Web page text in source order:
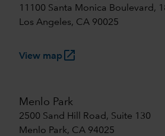
11100 Santa Monica Boulevard,
Los Angeles, CA 90025
View maplaunch
Menlo Park
2500 Sand Hill Road, Suite 130
Menlo Park, CA 94025